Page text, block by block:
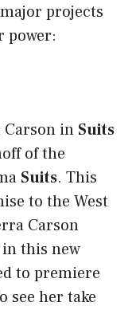
projects
power:
Carson in Suits
of the
Suits. This
to the West
Carson
this new
to premiere
see her take